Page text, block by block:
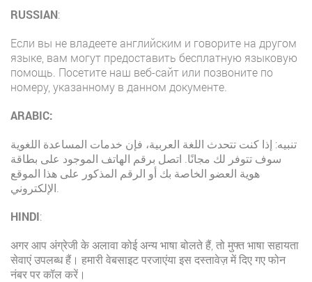
RUSSIAN:
Если вы не владеете английским и говорите на другом
языке, вам могут предоставить бесплатную языковую
помощь. Посетите наш веб-сайт или позвоните по
номеру, указанному в данном документе.
ARABIC:
تنبيه: إذا كنت تتحدث اللغة العربية، فإن خدمات المساعدة اللغوية
سوف تتوفر لك مجانًا. اتصل برقم الهاتف الموجود على بطاقة
هوية العضو الخاصة بك أو الرقم المذكور على هذا الموقع
الإلكتروني.
HINDI:
अगर आप अंग्रेजी के अलावा कोई अन्य भाषा बोलते हैं, तो मुफ्त भाषा सहायता
सेवाएं उपलब्ध हैं। हमारी वेबसाइट परजाएंया इस दस्तावेज़ में दिए गए फोन
नंबर पर कॉल करें।